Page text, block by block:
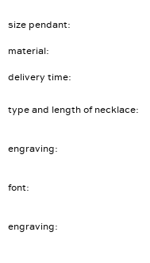
size pendant
material
delivery time
type and length of necklace
engraving
font
engraving